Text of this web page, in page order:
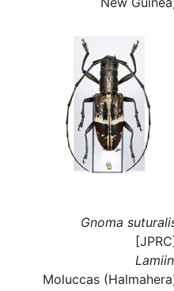
Gnoma
Moluccas